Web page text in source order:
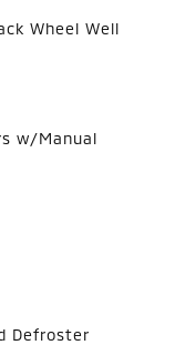
Wheel Well
w/Manual
Defroster